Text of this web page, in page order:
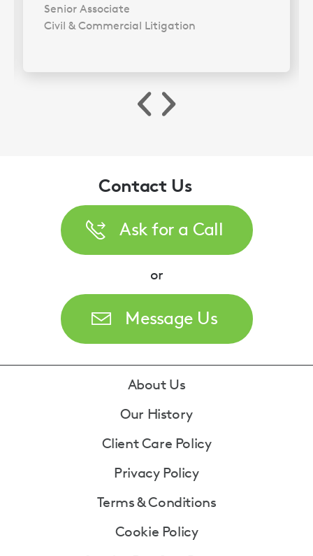
Senior Associate
Civil & Commercial Litigation
Contact Us
Ask for a Call
or
Message Us
About Us
Our History
Client Care Policy
Privacy Policy
Terms & Conditions
Cookie Policy